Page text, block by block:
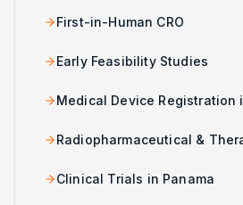
First-in-Human CRO
Early Feasibility Studies
Medical Device Registration
Radiopharmaceutical &
Clinical Trials in Panama